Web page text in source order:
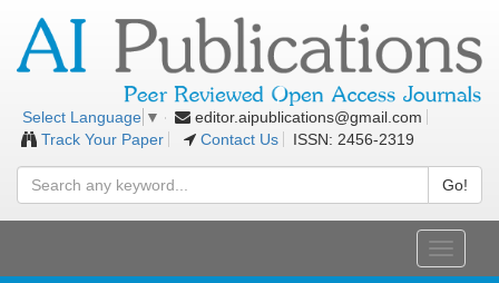
Select Language ▼
editor.aipublications@gmail.com
Track Your Paper
Contact Us ISSN: 2456-2319
Go!
Toggle